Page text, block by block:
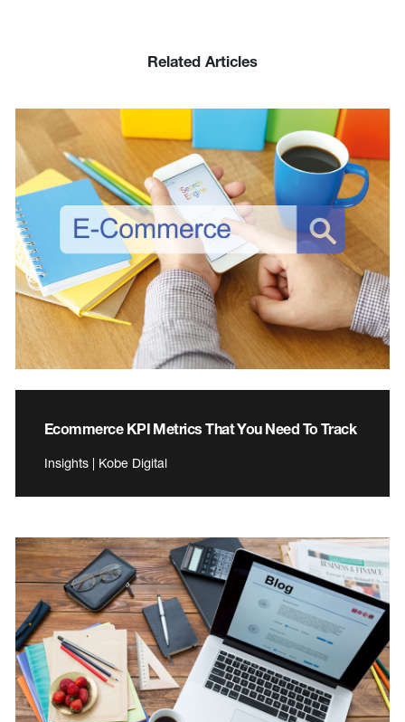
Related Articles
Ecommerce KPI Metrics That You Need To Track
Insights | Kobe Digital